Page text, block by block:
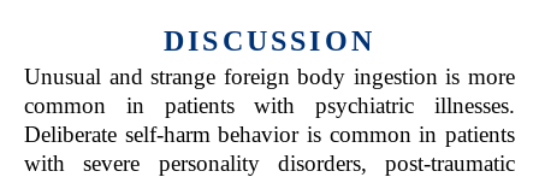
DISCUSSION
Unusual and strange foreign body ingestion is more
common in patients with psychiatric illnesses.
Deliberate self-harm behavior is common in patients
with severe personality disorders, post-traumatic